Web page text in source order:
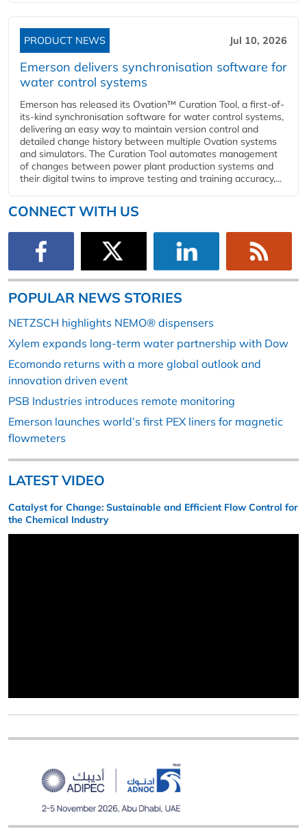
PRODUCT NEWS Jul 10, 2026
Emerson delivers synchronisation software for
water control systems
Emerson has released its Ovation™ Curation Tool, a first-of-
its-kind synchronisation software for water control systems,
delivering an easy way to maintain version control and
detailed change history between multiple Ovation systems
and simulators. The Curation Tool automates management
of changes between power plant production systems and
their digital twins to improve testing and training accuracy,...
CONNECT WITH US
POPULAR NEWS STORIES
NETZSCH highlights NEMO® dispensers
Xylem expands long-term water partnership with Dow
Ecomondo returns with a more global outlook and
innovation driven event
PSB Industries introduces remote monitoring
Emerson launches world’s first PEX liners for magnetic
flowmeters
LATEST VIDEO
Catalyst for Change: Sustainable and Efficient Flow Control for
the Chemical Industry